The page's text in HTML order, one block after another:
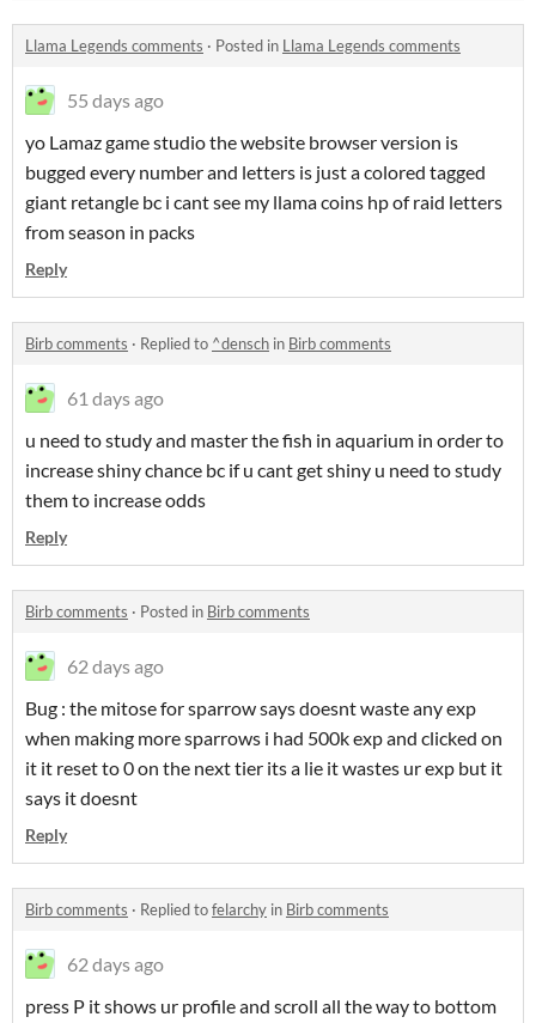
Llama Legends comments · Posted in Llama Legends comments
55 days ago
yo Lamaz game studio the website browser version is
bugged every number and letters is just a colored tagged
giant retangle bc i cant see my llama coins hp of raid letters
from season in packs
Reply
Birb comments · Replied to ^densch in Birb comments
61 days ago
u need to study and master the fish in aquarium in order to
increase shiny chance bc if u cant get shiny u need to study
them to increase odds
Reply
Birb comments · Posted in Birb comments
62 days ago
Bug : the mitose for sparrow says doesnt waste any exp
when making more sparrows i had 500k exp and clicked on
it it reset to 0 on the next tier its a lie it wastes ur exp but it
says it doesnt
Reply
Birb comments · Replied tofelarchy in Birb comments
62 days ago
press P it shows ur profile and scroll all the way to bottom